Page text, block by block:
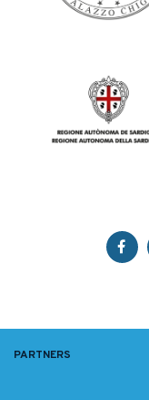
PARTNERS